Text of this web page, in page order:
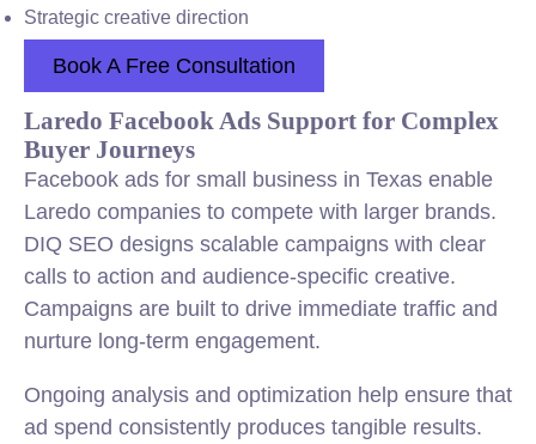
Strategic creative direction
Book A Free Consultation
Laredo Facebook Ads Support for Complex
Buyer Journeys
Facebook ads for small business in Texas enable
Laredo companies to compete with larger brands.
DIQ SEO designs scalable campaigns with clear
calls to action and audience-specific creative.
Campaigns are built to drive immediate traffic and
nurture long-term engagement.
Ongoing analysis and optimization help ensure that
ad spend consistently produces tangible results.